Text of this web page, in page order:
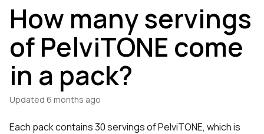
How many servings
of PelviTONE come
in a pack?
Updated 6 months ago
Each pack contains 30 servings of PelviTONE, which is